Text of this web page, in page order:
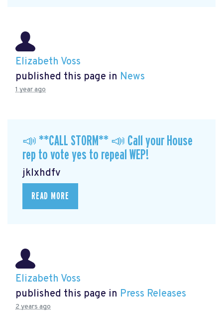
Elizabeth Voss
published this page in News
1 year ago
📣 **CALL STORM** 📣 Call your House
rep to vote yes to repeal WEP!
jklxhdfv
READ MORE
Elizabeth Voss
published this page in Press Releases
2 years ago